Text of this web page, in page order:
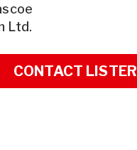
Ltd.
CONTACT LISTER